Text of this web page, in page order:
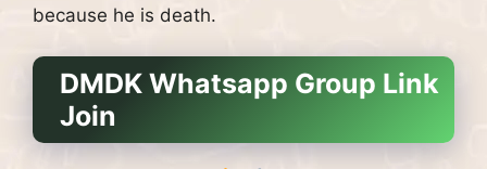
because he is death.
DMDK Whatsapp Group Link
Join